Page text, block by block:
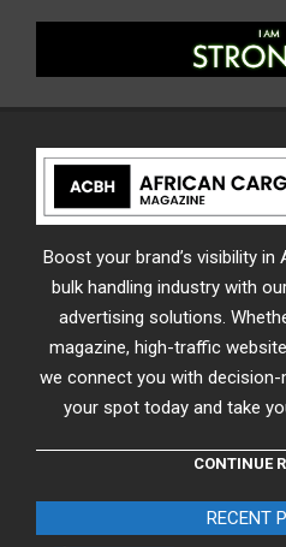
Boost your brand’s visibility in
bulk handling industry with
advertising solutions.
magazine, high-traffic
we connect you with
your spot today and take
CONTINUE
RECENT